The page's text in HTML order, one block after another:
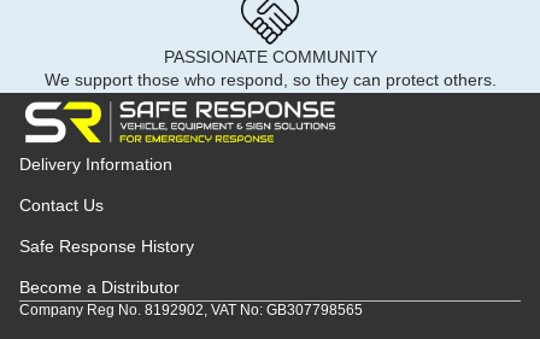
PASSIONATE COMMUNITY
We support those who respond, so they can protect others.
Delivery Information
Contact Us
Safe Response History
Become a Distributor
Company Reg No. 8192902, VAT No: GB307798565